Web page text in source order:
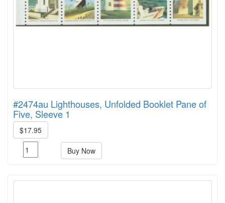
#2474au Lighthouses, Unfolded Booklet Pane of
Five, Sleeve 1
$17.95
Buy Now